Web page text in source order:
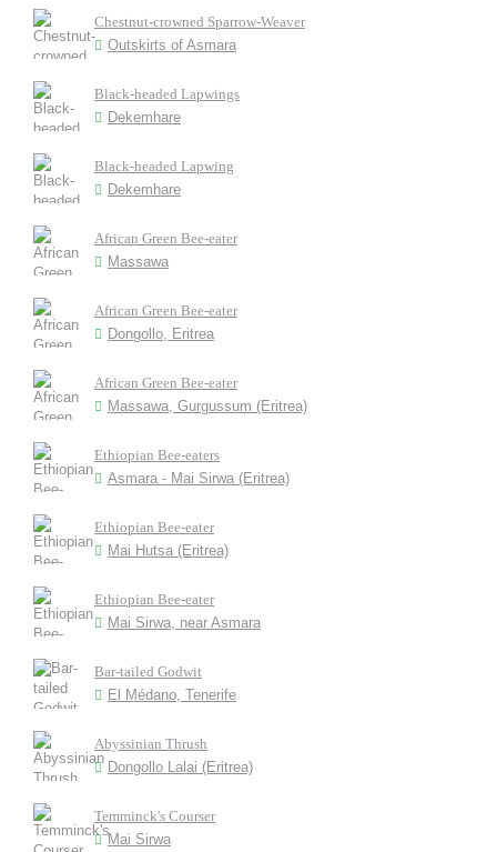
Chestnut-crowned Sparrow-Weaver
Outskirts of Asmara
Black-headed Lapwings
Dekemhare
Black-headed Lapwing
Dekemhare
African Green Bee-eater
Massawa
African Green Bee-eater
Dongollo, Eritrea
African Green Bee-eater
Massawa, Gurgussum (Eritrea)
Ethiopian Bee-eaters
Asmara - Mai Sirwa (Eritrea)
Ethiopian Bee-eater
Mai Hutsa (Eritrea)
Ethiopian Bee-eater
Mai Sirwa, near Asmara
Bar-tailed Godwit
El Médano, Tenerife
Abyssinian Thrush
Dongollo Lalai (Eritrea)
Temminck's Courser
Mai Sirwa